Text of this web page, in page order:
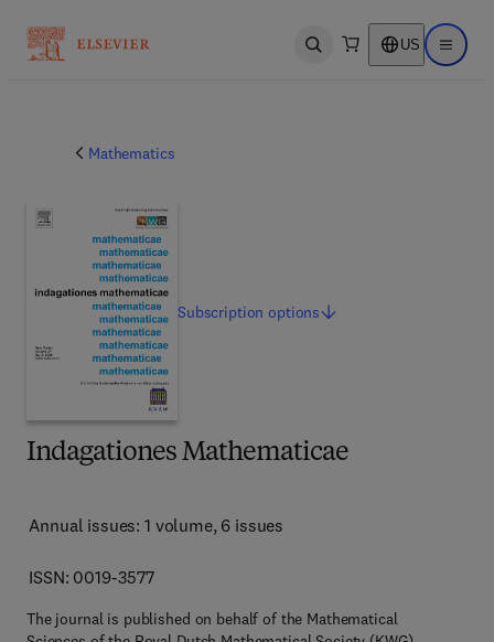
Open search US Open
Mathematics
Indagationes Mathematicae
Annual issues: 1 volume, 6 issues
ISSN: 0019-3577
The journal is published on behalf of the Mathematical
Subscriptionoptions